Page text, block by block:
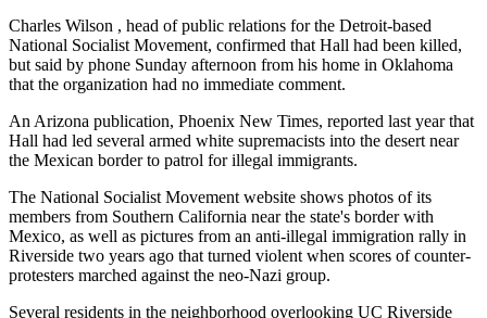
Charles Wilson , head of public relations for the Detroit-based
National Socialist Movement, confirmed that Hall had been killed,
but said by phone Sunday afternoon from his home in Oklahoma
that the organization had no immediate comment.
An Arizona publication, Phoenix New Times, reported last year that
Hall had led several armed white supremacists into the desert near
the Mexican border to patrol for illegal immigrants.
The National Socialist Movement website shows photos of its
members from Southern California near the state's border with
Mexico, as well as pictures from an anti-illegal immigration rally in
Riverside two years ago that turned violent when scores of counter-
protesters marched against the neo-Nazi group.
Several residents in the neighborhood overlooking UC Riverside